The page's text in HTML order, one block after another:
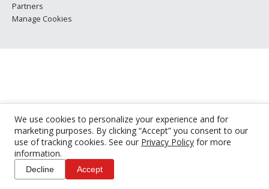
We use cookies to personalize your experience and for
marketing purposes. By clicking “Accept” you consent to our
use of tracking cookies. See our Privacy Policy for more
information.
Decline Accept
Partners
Manage Cookies